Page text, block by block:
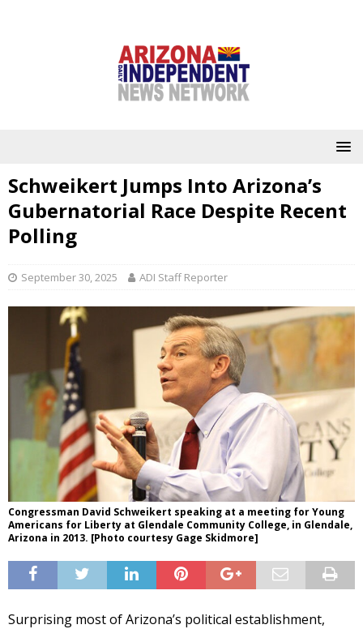
Schweikert Jumps Into Arizona’s
Gubernatorial Race Despite Recent
Polling
September 30, 2025 ADI Staff Reporter
Congressman David Schweikert speaking at a meeting for Young
Americans for Liberty at Glendale Community College, in Glendale,
Arizona in 2013. [Photo courtesy Gage Skidmore]
Surprising most of Arizona’s political establishment,